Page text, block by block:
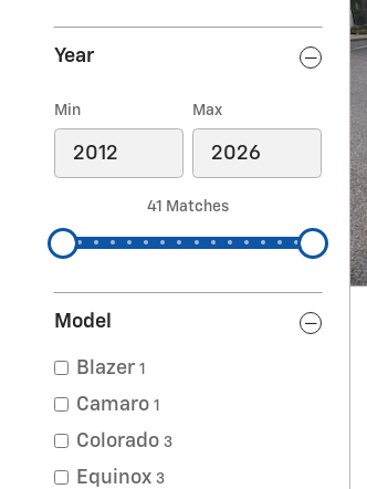
Year
Min Max
41 Matches
Model
Blazer 1
Camaro 1
Colorado 3
Equinox 3